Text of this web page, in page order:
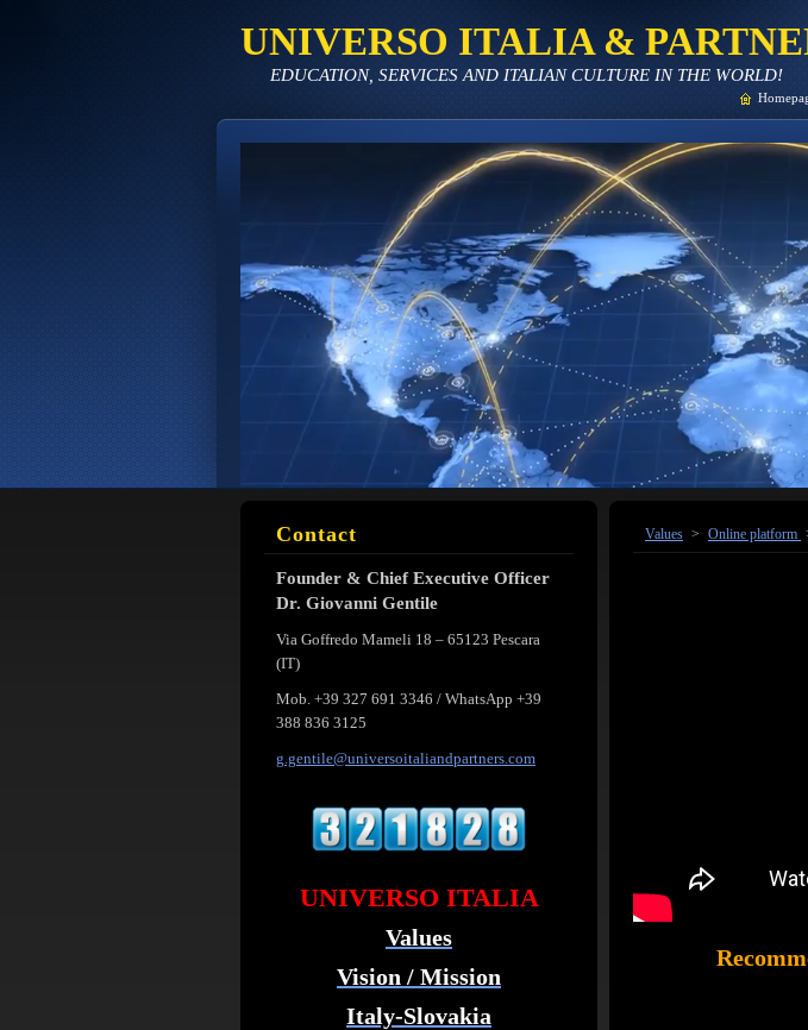
UNIVERSO ITALIA &
EDUCATION, SERVICES AND ITALIAN CULTURE IN THE WORLD!
Values > Online platform
Contact
Founder & Chief Executive Officer
Dr. Giovanni Gentile
Via Goffredo Mameli 18 – 65123 Pescara
(IT)
Mob. +39 327 691 3346 / WhatsApp +39
388 836 3125
g.gentile@universoitaliandpartners.com
UNIVERSO ITALIA
Values
Vision / Mission
Italy-Slovakia